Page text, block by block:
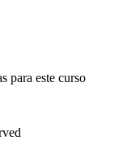
para este curso